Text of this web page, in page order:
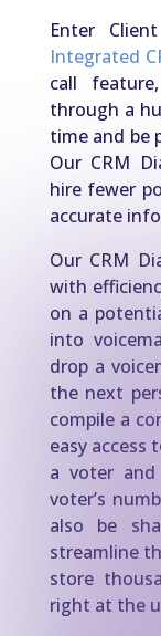
Enter
Integrated
call
through a
time and be
Our CRM
hire fewer
accurate
Our CRM
with
on a
into
drop a
the next
compile a
easy access
a voter
voter’s
also be
streamline
store
right at the